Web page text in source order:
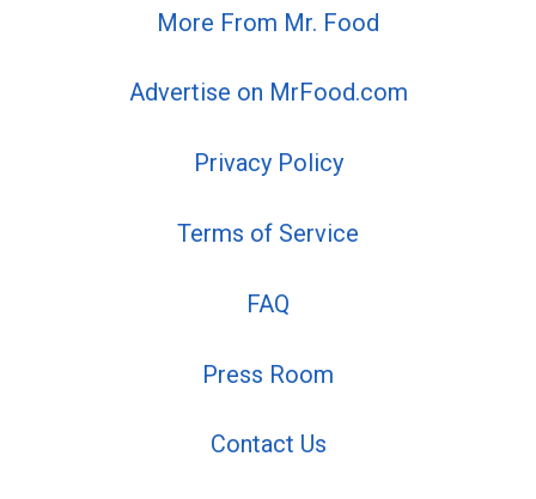
More From Mr. Food
Advertise on MrFood.com
Privacy Policy
Terms of Service
FAQ
Press Room
Contact Us